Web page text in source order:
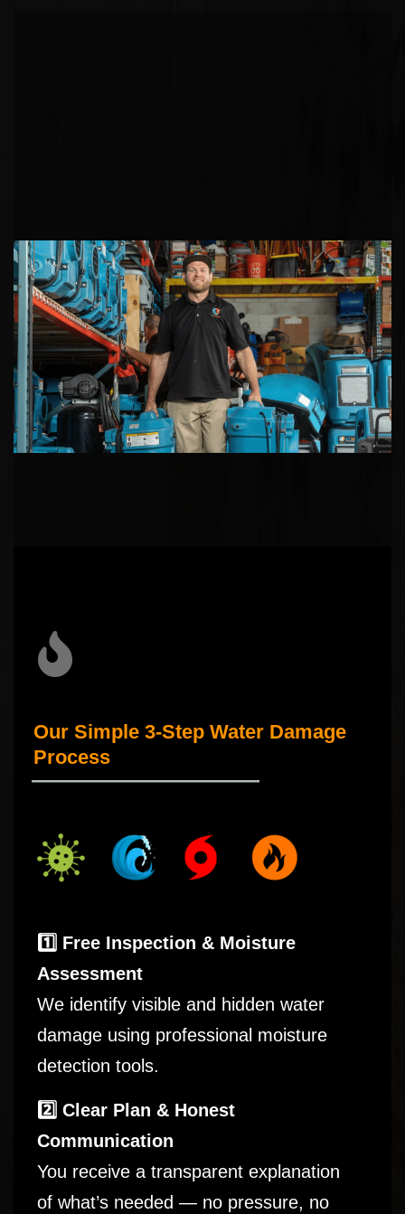
Our Simple 3-Step Water Damage
Process
_____________________
1️⃣ Free Inspection & Moisture
Assessment
We identify visible and hidden water
damage using professional moisture
detection tools.
2️⃣ Clear Plan & Honest
Communication
You receive a transparent explanation
of what’s needed — no pressure, no